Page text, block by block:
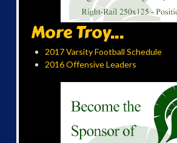
More Troy...
2017 Varsity Football Schedule
2016 Offensive Leaders